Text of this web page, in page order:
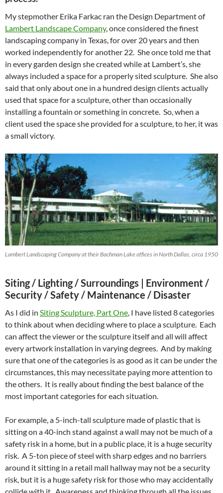
My stepmother Erika Farkac ran the Design Department of
Lambert Landscape Company, once considered the finest
landscaping company in Texas, for over 20 years and then
worked independently for another 22. She once told me that
in every garden design she created while at Lambert’s, she
always included a space for a properly sited sculpture. She also
said that only about one in a hundred design clients actually
used that space for a sculpture, other than occasionally
installing a fountain or something in concrete. So, when a
client used the space she provided for a sculpture, to her, it was
a small victory.
Lambert Landscaping Company at their Bachman Lake offices in North Dallas, circa 1950
Siting / Lighting / Surroundings | Environment /
Security / Safety / Maintenance / Disaster
As I did in Siting Sculpture, Part One, I have listed 8 categories
to think about when deciding where to place a sculpture. Each
can affect the viewer or the sculpture itself and all will affect
every artwork installation in varying degrees. And by making
sure that one of the categories is as good as it can be under the
circumstances, this may necessitate paying more attention to
the others. It is really about finding the best balance of the
most important categories for each situation.
For example, a 5-inch-tall sculpture made of plastic that is
sitting on a 40-inch stand against a wall may not be much of a
safety risk in a home, but in a public place, it is a huge security
risk. A 5-ton piece of steel with sharp edges and no barriers
around it sitting in a retail mall hallway may not be a security
risk, but it is a huge safety risk for those who may accidentally